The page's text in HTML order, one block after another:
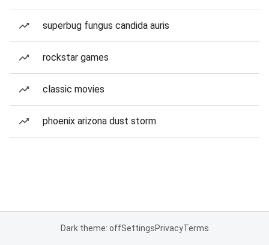
superbug fungus candida auris
rockstar games
classic movies
phoenix arizona dust storm
Dark theme: offSettingsPrivacyTerms